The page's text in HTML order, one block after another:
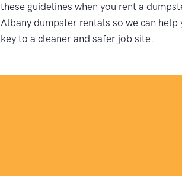
these guidelines when you rent a
Albany dumpster rentals so we can
key to a cleaner and safer job site.